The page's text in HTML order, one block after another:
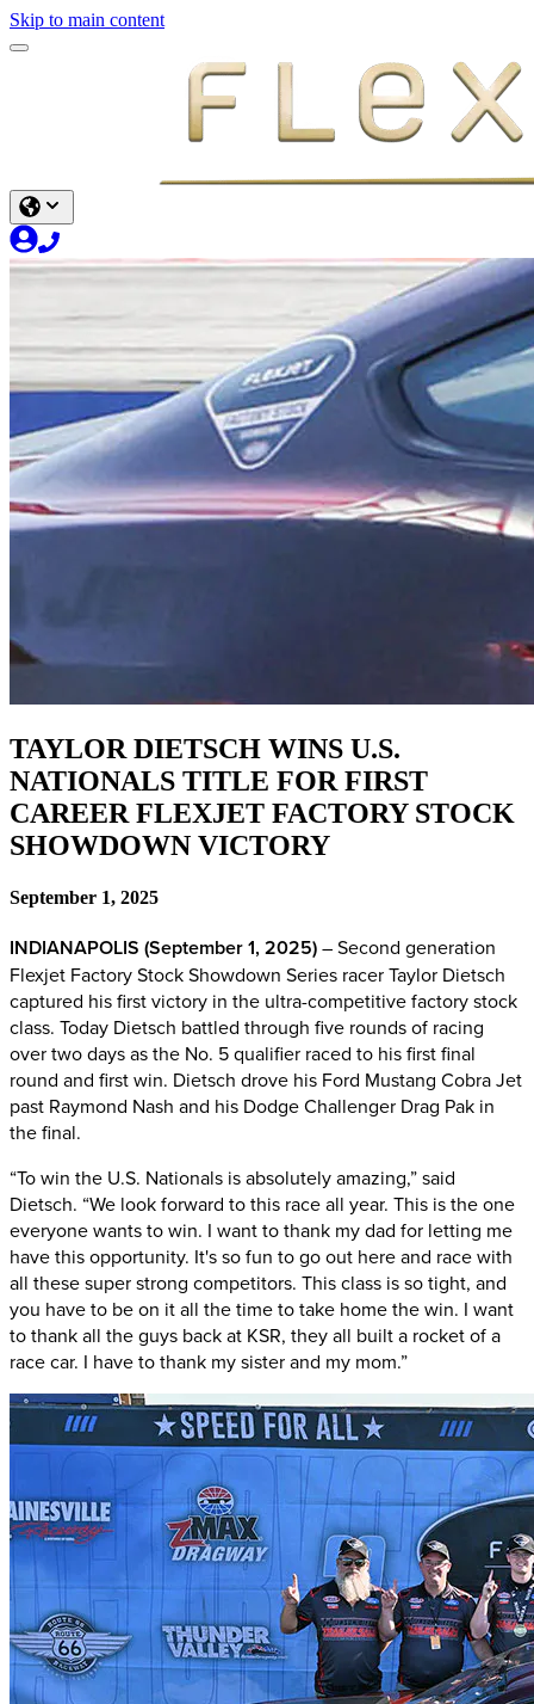
Skip to main content
TAYLOR DIETSCH WINS U.S.
NATIONALS TITLE FOR FIRST
CAREER FLEXJET FACTORY STOCK
SHOWDOWN VICTORY
September 1, 2025
INDIANAPOLIS (September 1, 2025)– Second generation
Flexjet Factory Stock Showdown Series racer Taylor Dietsch
captured his first victory in the ultra-competitive factory stock
class. Today Dietsch battled through five rounds of racing
over two days as the No. 5 qualifier raced to his first final
round and first win. Dietsch drove his Ford Mustang Cobra Jet
past Raymond Nash and his Dodge Challenger Drag Pak in
the final.
“To win the U.S. Nationals is absolutely amazing,” said
Dietsch. “We look forward to this race all year. This is the one
everyone wants to win. I want to thank my dad for letting me
have this opportunity. It's so fun to go out here and race with
all these super strong competitors. This class is so tight, and
you have to be on it all the time to take home the win. I want
to thank all the guys back at KSR, they all built a rocket of a
race car. I have to thank my sister and my mom.”